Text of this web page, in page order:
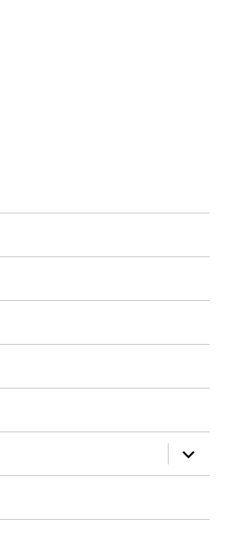
expand
child
menu